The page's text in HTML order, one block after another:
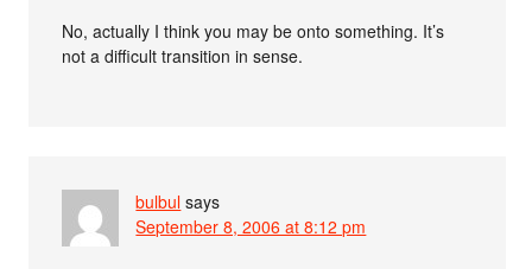
No, actually I think you may be onto something. It’s
not a difficult transition in sense.
bulbul says
September 8, 2006 at 8:12 pm